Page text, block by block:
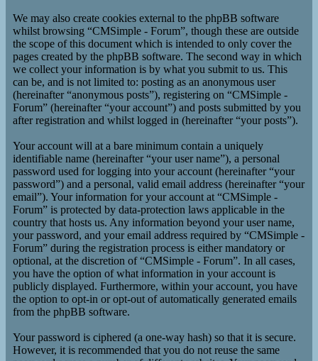
We may also create cookies external to the phpBB software
whilst browsing “CMSimple - Forum”, though these are outside
the scope of this document which is intended to only cover the
pages created by the phpBB software. The second way in which
we collect your information is by what you submit to us. This
can be, and is not limited to: posting as an anonymous user
(hereinafter “anonymous posts”), registering on “CMSimple -
Forum” (hereinafter “your account”) and posts submitted by you
after registration and whilst logged in (hereinafter “your posts”).
Your account will at a bare minimum contain a uniquely
identifiable name (hereinafter “your user name”), a personal
password used for logging into your account (hereinafter “your
password”) and a personal, valid email address (hereinafter “your
email”). Your information for your account at “CMSimple -
Forum” is protected by data-protection laws applicable in the
country that hosts us. Any information beyond your user name,
your password, and your email address required by “CMSimple -
Forum” during the registration process is either mandatory or
optional, at the discretion of “CMSimple - Forum”. In all cases,
you have the option of what information in your account is
publicly displayed. Furthermore, within your account, you have
the option to opt-in or opt-out of automatically generated emails
from the phpBB software.
Your password is ciphered (a one-way hash) so that it is secure.
However, it is recommended that you do not reuse the same